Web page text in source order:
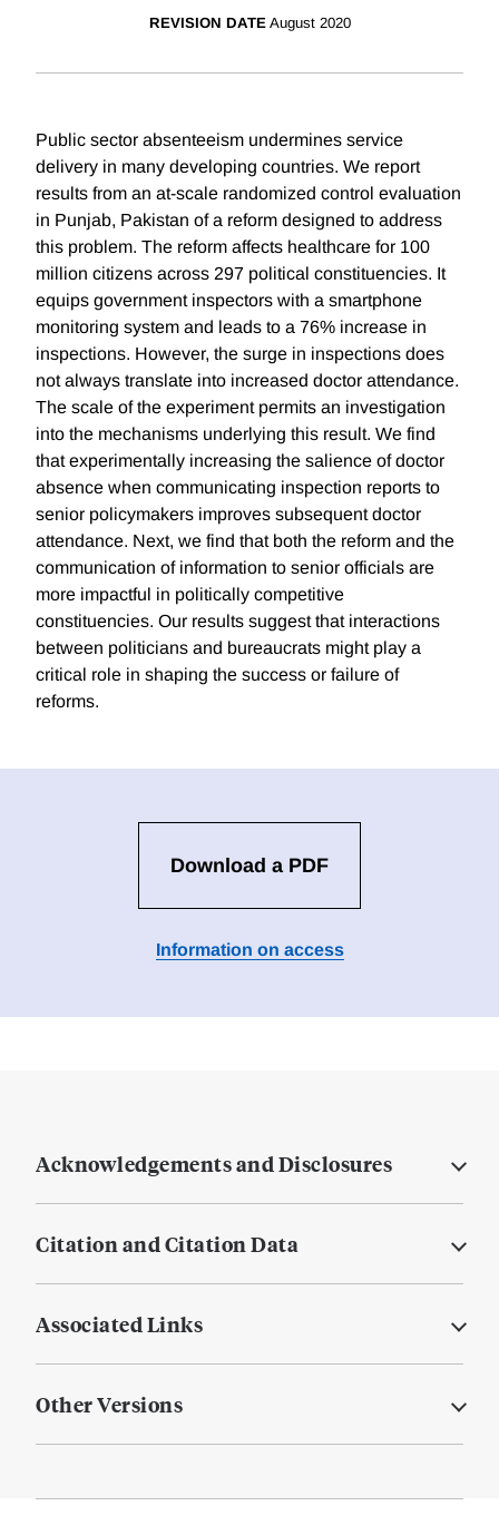
REVISION DATE August 2020
Public sector absenteeism undermines service
delivery in many developing countries. We report
results from an at-scale randomized control evaluation
in Punjab, Pakistan of a reform designed to address
this problem. The reform affects healthcare for 100
million citizens across 297 political constituencies. It
equips government inspectors with a smartphone
monitoring system and leads to a 76% increase in
inspections. However, the surge in inspections does
not always translate into increased doctor attendance.
The scale of the experiment permits an investigation
into the mechanisms underlying this result. We find
that experimentally increasing the salience of doctor
absence when communicating inspection reports to
senior policymakers improves subsequent doctor
attendance. Next, we find that both the reform and the
communication of information to senior officials are
more impactful in politically competitive
constituencies. Our results suggest that interactions
between politicians and bureaucrats might play a
critical role in shaping the success or failure of
reforms.
Download a PDF
Information on access
Acknowledgements and Disclosures
Citation and Citation Data
Associated Links
Other Versions